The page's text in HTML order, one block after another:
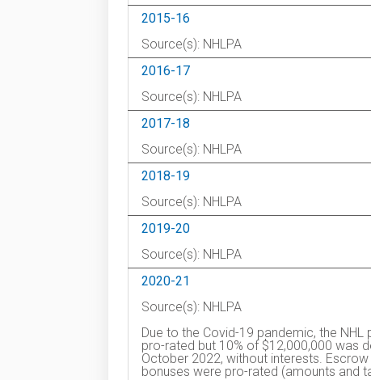
2015-16
Source(s): NHLPA
2016-17
Source(s): NHLPA
2017-18
Source(s): NHLPA
2018-19
Source(s): NHLPA
2019-20
Source(s): NHLPA
2020-21
Source(s): NHLPA
Due to the Covid-19 pandemic, the
pro-rated but 10% of $12,000,000 was
October 2022, without interests.
bonuses were pro-rated (amounts and